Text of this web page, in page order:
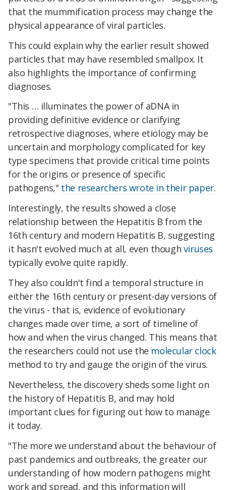
that the mummification process may change the
physical appearance of viral particles.
This could explain why the earlier result showed
particles that may have resembled smallpox. It
also highlights the importance of confirming
diagnoses.
"This … illuminates the power of aDNA in
providing definitive evidence or clarifying
retrospective diagnoses, where etiology may be
uncertain and morphology complicated for key
type specimens that provide critical time points
for the origins or presence of specific
pathogens," the researchers wrote in their paper.
Interestingly, the results showed a close
relationship between the Hepatitis B from the
16th century and modern Hepatitis B, suggesting
it hasn't evolved much at all, even though viruses
typically evolve quite rapidly.
They also couldn't find a temporal structure in
either the 16th century or present-day versions of
the virus - that is, evidence of evolutionary
changes made over time, a sort of timeline of
how and when the virus changed. This means that
the researchers could not use the molecular clock
method to try and gauge the origin of the virus.
Nevertheless, the discovery sheds some light on
the history of Hepatitis B, and may hold
important clues for figuring out how to manage
it today.
"The more we understand about the behaviour of
past pandemics and outbreaks, the greater our
understanding of how modern pathogens might
work and spread, and this information will